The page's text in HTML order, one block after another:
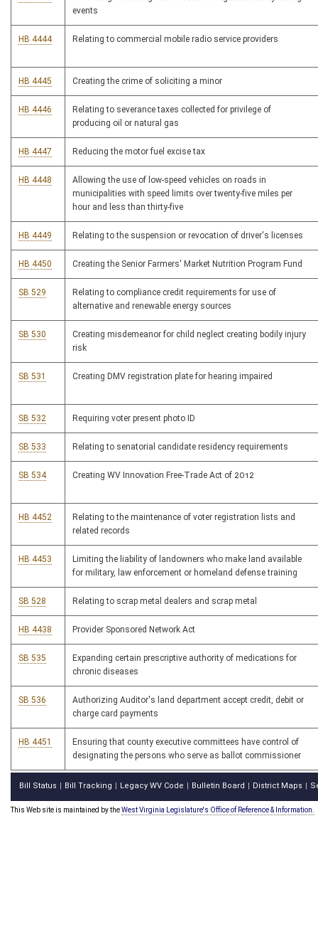
events
HB 4444 Relating to commercial mobile radio service providers
HB 4445 Creating the crime of soliciting a minor
HB 4446
Relating to severance taxes collected for privilege of
producing oil or natural gas
HB 4447 Reducing the motor fuel excise tax
HB 4448
Allowing the use of low-speed vehicles on roads in
municipalities with speed limits over twenty-five miles per
hour and less than thirty-five
HB 4449 Relating to the suspension or revocation of driver's licenses
HB 4450 Creating the Senior Farmers' Market Nutrition Program Fund
SB 529
Relating to compliance credit requirements for use of
alternative and renewable energy sources
SB 530
Creating misdemeanor for child neglect creating bodily injury
risk
SB 531 Creating DMV registration plate for hearing impaired
SB 532 Requiring voter present photo ID
SB 533 Relating to senatorial candidate residency requirements
SB 534 Creating WV Innovation Free-Trade Act of 2012
HB 4452
Relating to the maintenance of voter registration lists and
related records
HB 4453
Limiting the liability of landowners who make land available
for military, law enforcement or homeland defense training
SB 528 Relating to scrap metal dealers and scrap metal
HB 4438 Provider Sponsored Network Act
SB 535
Expanding certain prescriptive authority of medications for
chronic diseases
SB 536
Authorizing Auditor's land department accept credit, debit or
charge card payments
HB 4451
Ensuring that county executive committees have control of
designating the persons who serve as ballot commissioner
Bill Status Bill Tracking Legacy WV Code Bulletin Board District Maps
This Web site is maintained by theWest Virginia Legislature's Office of Reference & Information.